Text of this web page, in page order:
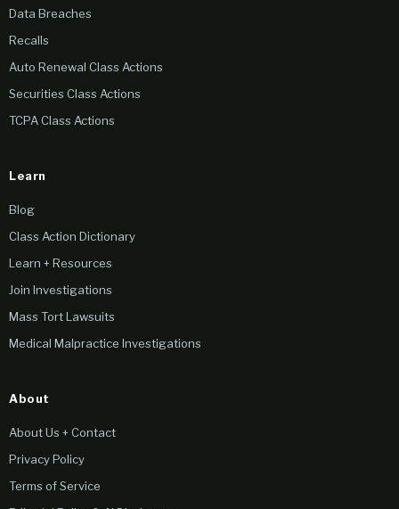
Data Breaches
Recalls
Auto Renewal Class Actions
Securities Class Actions
TCPA Class Actions
Learn
Blog
Class Action Dictionary
Learn + Resources
Join Investigations
Mass Tort Lawsuits
Medical Malpractice Investigations
About
About Us + Contact
Privacy Policy
Terms of Service